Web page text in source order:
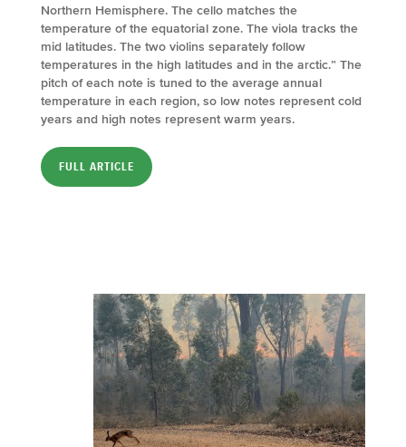
Northern Hemisphere. The cello matches the
temperature of the equatorial zone. The viola tracks the
mid latitudes. The two violins separately follow
temperatures in the high latitudes and in the arctic.” The
pitch of each note is tuned to the average annual
temperature in each region, so low notes represent cold
years and high notes represent warm years.
FULL ARTICLE